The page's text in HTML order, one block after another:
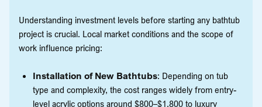
Understanding investment levels before starting any bathtub
project is crucial. Local market conditions and the scope of
work influence pricing:
Installation of New Bathtubs: Depending on tub
type and complexity, the cost ranges widely from entry-
level acrylic options around $800–$1,800 to luxury